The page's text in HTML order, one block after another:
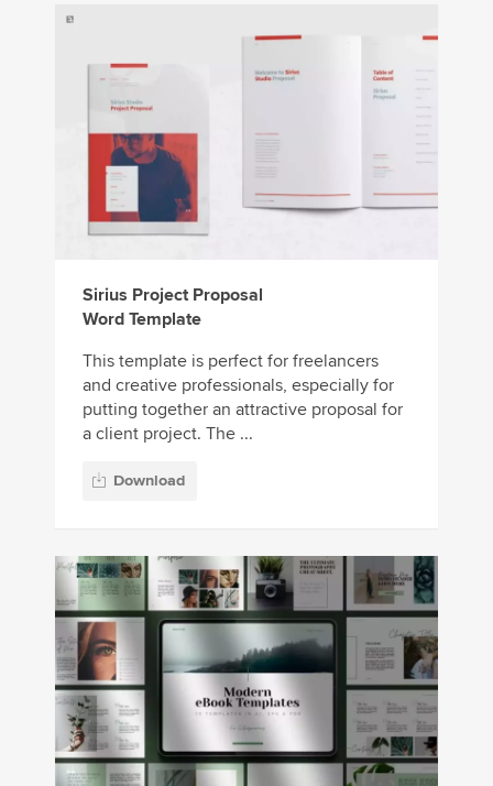
Sirius Project Proposal
Word Template
This template is perfect for freelancers
and creative professionals, especially for
putting together an attractive proposal for
a client project. The ...
Download